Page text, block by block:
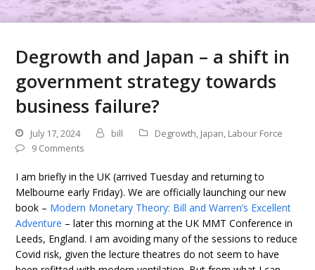
Degrowth and Japan – a shift in
government strategy towards
business failure?
July 17, 2024 bill Degrowth, Japan, Labour Force
9 Comments
I am briefly in the UK (arrived Tuesday and returning to
Melbourne early Friday). We are officially launching our new
book – Modern Monetary Theory: Bill and Warren’s Excellent
Adventure – later this morning at the UK MMT Conference in
Leeds, England. I am avoiding many of the sessions to reduce
Covid risk, given the lecture theatres do not seem to have